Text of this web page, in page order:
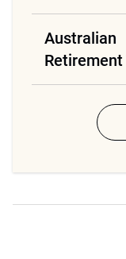
Australian